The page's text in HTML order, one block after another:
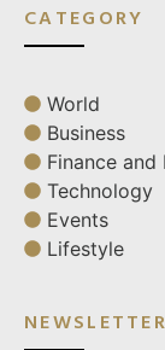
CATEGORY
World
Business
Finance and
Technology
Events
Lifestyle
NEWSLETTER